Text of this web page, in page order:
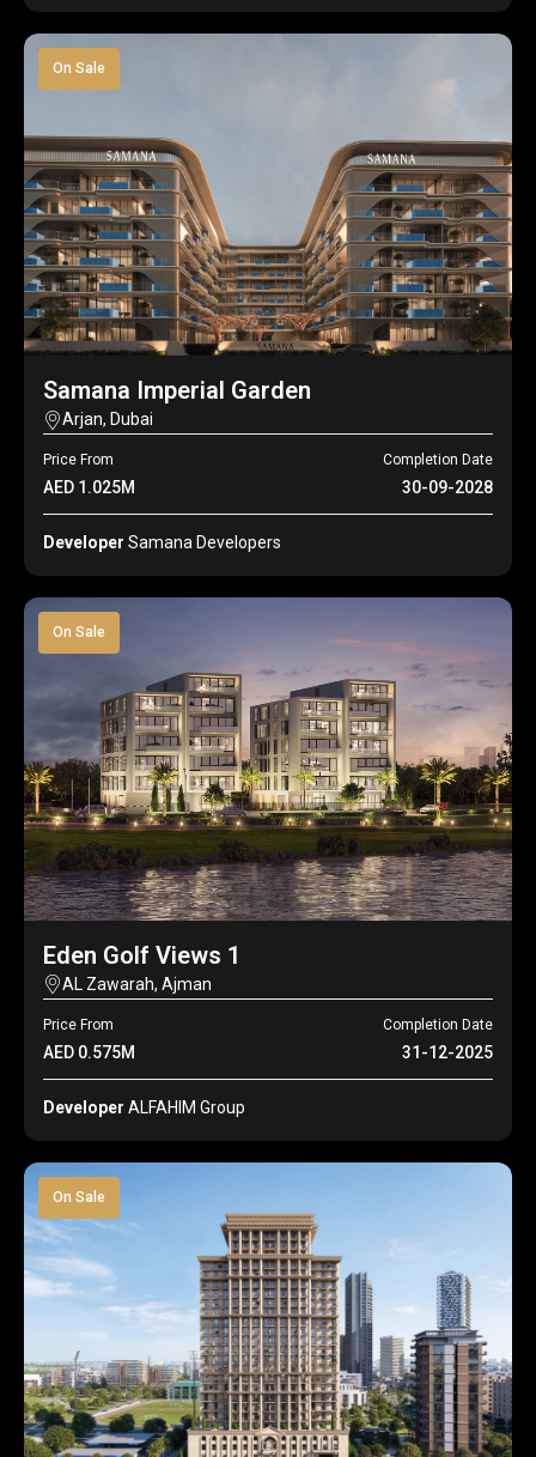
On Sale
Samana Imperial Garden
Arjan, Dubai
Price From
AED 1.025M
Completion Date
30-09-2028
Developer Samana Developers
On Sale
Eden Golf Views 1
AL Zawarah, Ajman
Price From
AED 0.575M
Completion Date
31-12-2025
Developer ALFAHIM Group
On Sale